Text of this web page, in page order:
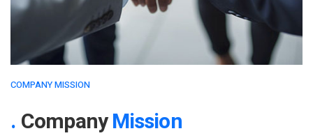
COMPANY MISSION
CompanyMission